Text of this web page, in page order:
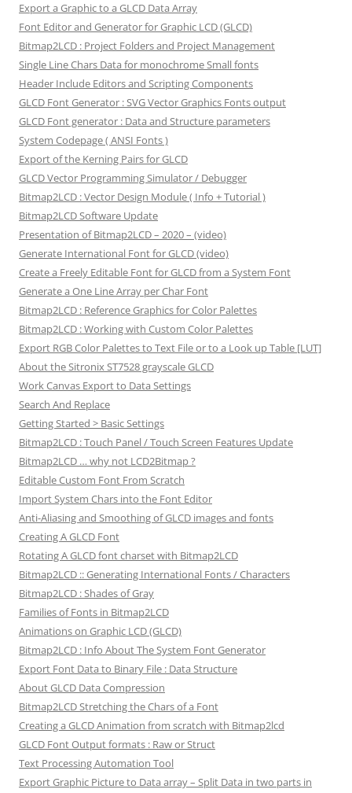
Export a Graphic to a GLCD Data Array
Font Editor and Generator for Graphic LCD (GLCD)
Bitmap2LCD : Project Folders and Project Management
Single Line Chars Data for monochrome Small fonts
Header Include Editors and Scripting Components
GLCD Font Generator : SVG Vector Graphics Fonts output
GLCD Font generator : Data and Structure parameters
System Codepage ( ANSI Fonts )
Export of the Kerning Pairs for GLCD
GLCD Vector Programming Simulator / Debugger
Bitmap2LCD : Vector Design Module ( Info + Tutorial )
Bitmap2LCD Software Update
Presentation of Bitmap2LCD – 2020 – (video)
Generate International Font for GLCD (video)
Create a Freely Editable Font for GLCD from a System Font
Generate a One Line Array per Char Font
Bitmap2LCD : Reference Graphics for Color Palettes
Bitmap2LCD : Working with Custom Color Palettes
Export RGB Color Palettes to Text File or to a Look up Table [LUT]
About the Sitronix ST7528 grayscale GLCD
Work Canvas Export to Data Settings
Search And Replace
Getting Started > Basic Settings
Bitmap2LCD : Touch Panel / Touch Screen Features Update
Bitmap2LCD … why not LCD2Bitmap ?
Editable Custom Font From Scratch
Import System Chars into the Font Editor
Anti-Aliasing and Smoothing of GLCD images and fonts
Creating A GLCD Font
Rotating A GLCD font charset with Bitmap2LCD
Bitmap2LCD :: Generating International Fonts / Characters
Bitmap2LCD : Shades of Gray
Families of Fonts in Bitmap2LCD
Animations on Graphic LCD (GLCD)
Bitmap2LCD : Info About The System Font Generator
Export Font Data to Binary File : Data Structure
About GLCD Data Compression
Bitmap2LCD Stretching the Chars of a Font
Creating a GLCD Animation from scratch with Bitmap2lcd
GLCD Font Output formats : Raw or Struct
Text Processing Automation Tool
Export Graphic Picture to Data array – Split Data in two parts in